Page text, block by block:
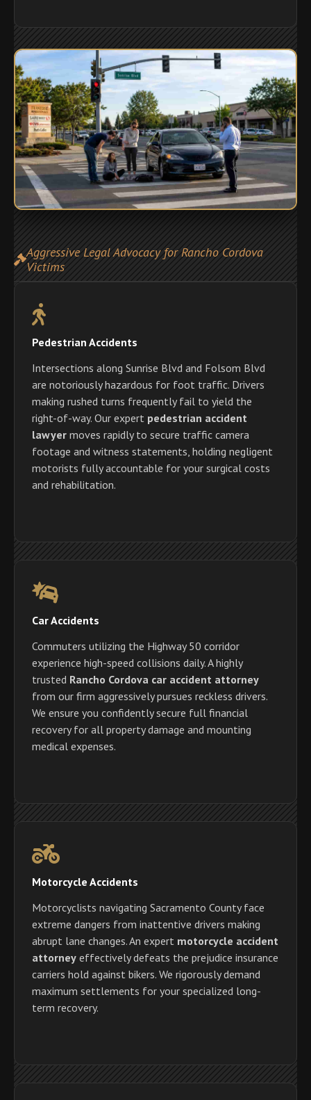
Aggressive Legal Advocacy for Rancho Cordova
Victims
Pedestrian Accidents
Intersections along Sunrise Blvd and Folsom Blvd
are notoriously hazardous for foot traffic. Drivers
making rushed turns frequently fail to yield the
right-of-way. Our expert pedestrian accident
lawyer moves rapidly to secure traffic camera
footage and witness statements, holding negligent
motorists fully accountable for your surgical costs
and rehabilitation.
Car Accidents
Commuters utilizing the Highway 50 corridor
experience high-speed collisions daily. A highly
trusted Rancho Cordova car accident attorney
from our firm aggressively pursues reckless drivers.
We ensure you confidently secure full financial
recovery for all property damage and mounting
medical expenses.
Motorcycle Accidents
Motorcyclists navigating Sacramento County face
extreme dangers from inattentive drivers making
abrupt lane changes. An expert motorcycle accident
attorney effectively defeats the prejudice insurance
carriers hold against bikers. We rigorously demand
maximum settlements for your specialized long-
term recovery.